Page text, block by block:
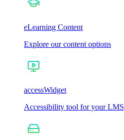
eLearning Content
Explore our content options
accessWidget
Accessibility tool for your LMS